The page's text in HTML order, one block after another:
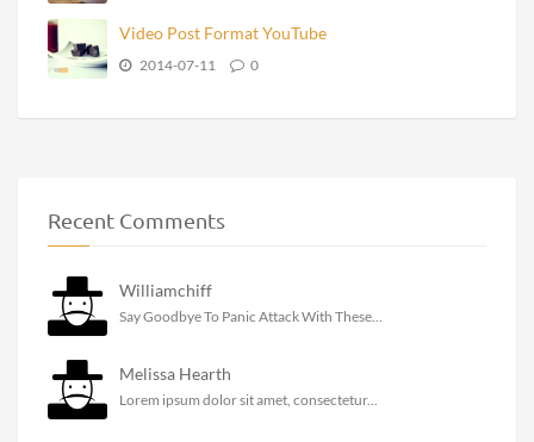
Video Post Format YouTube
2014-07-11 0
Recent Comments
Williamchiff
Say Goodbye To Panic Attack With These...
Melissa Hearth
Lorem ipsum dolor sit amet, consectetur...